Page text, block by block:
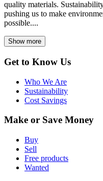
quality materials.
pushing us to make
possible....
Show more
Get to Know Us
Who We Are
Sustainability
Cost Savings
Make or Save Money
Buy
Sell
Free products
Wanted